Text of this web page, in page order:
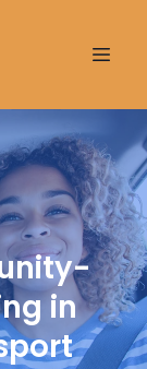
in